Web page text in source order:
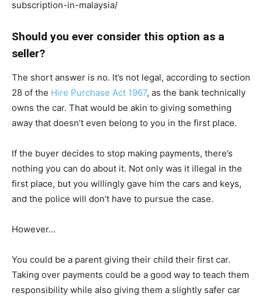
subscription-in-malaysia/
Should you ever consider this option as a
seller?
The short answer is no. It’s not legal, according to section
28 of the Hire Purchase Act 1967, as the bank technically
owns the car. That would be akin to giving something
away that doesn’t even belong to you in the first place.
If the buyer decides to stop making payments, there’s
nothing you can do about it. Not only was it illegal in the
first place, but you willingly gave him the cars and keys,
and the police will don’t have to pursue the case.
However…
You could be a parent giving their child their first car.
Taking over payments could be a good way to teach them
responsibility while also giving them a slightly safer car